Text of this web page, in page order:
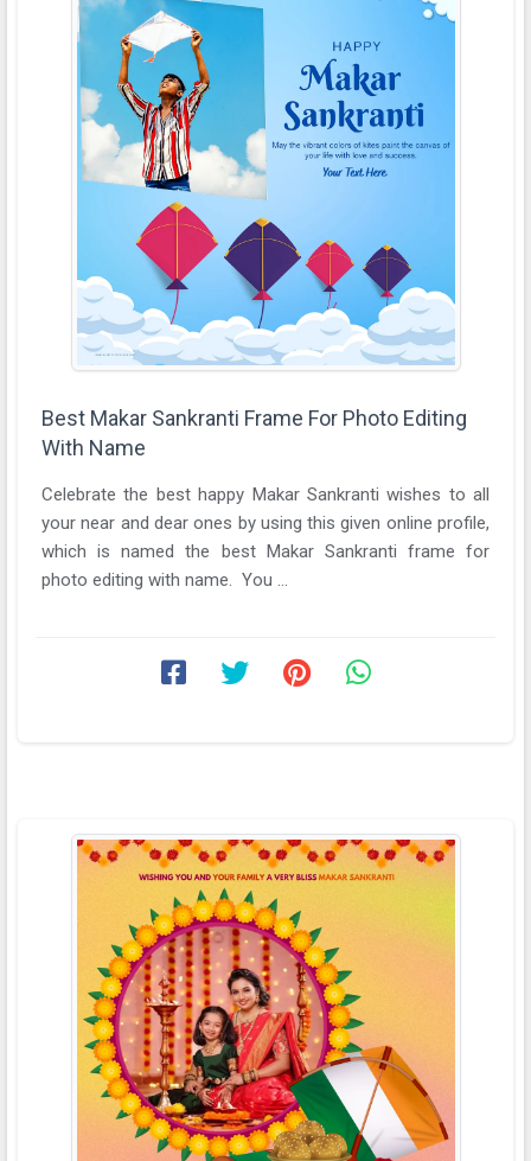
Best Makar Sankranti Frame For Photo Editing
With Name
Celebrate the best happy Makar Sankranti wishes to all
your near and dear ones by using this given online profile,
which is named the best Makar Sankranti frame for
photo editing with name. You ...